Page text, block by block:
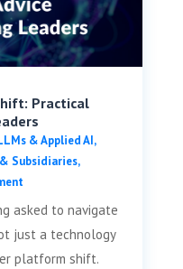
Practical
& Applied AI,
Subsidiaries,
asked to navigate
just a technology
platform shift.